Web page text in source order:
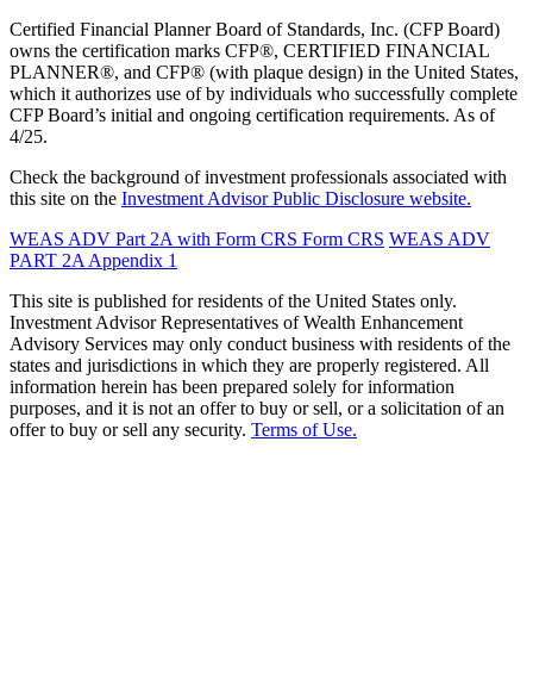
Certified Financial Planner Board of Standards, Inc. (CFP Board)
owns the certification marks CFP®, CERTIFIED FINANCIAL
PLANNER®, and CFP® (with plaque design) in the United States,
which it authorizes use of by individuals who successfully complete
CFP Board’s initial and ongoing certification requirements. As of
4/25.
Check the background of investment professionals associated with
this site on the Investment Advisor Public Disclosure website.
WEAS ADV Part 2A with Form CRS Form CRS WEAS ADV
PART 2A Appendix 1
This site is published for residents of the United States only.
Investment Advisor Representatives of Wealth Enhancement
Advisory Services may only conduct business with residents of the
states and jurisdictions in which they are properly registered. All
information herein has been prepared solely for information
purposes, and it is not an offer to buy or sell, or a solicitation of an
offer to buy or sell any security. Terms of Use.